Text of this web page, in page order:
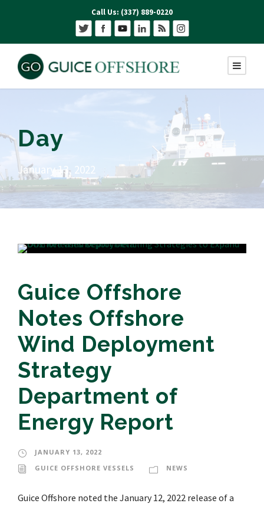
Call Us: (337) 889-0220
Day
January 13, 2022
Guice Offshore
Notes Offshore
Wind Deployment
Strategy
Department of
Energy Report
JANUARY 13, 2022
GUICE OFFSHORE VESSELS
NEWS
Guice Offshore noted the January 12, 2022 release of a